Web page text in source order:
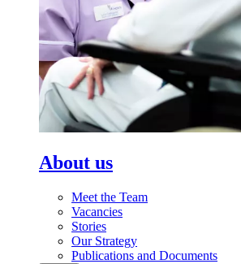
About us
Meet the Team
Vacancies
Stories
Our Strategy
Publications and Documents